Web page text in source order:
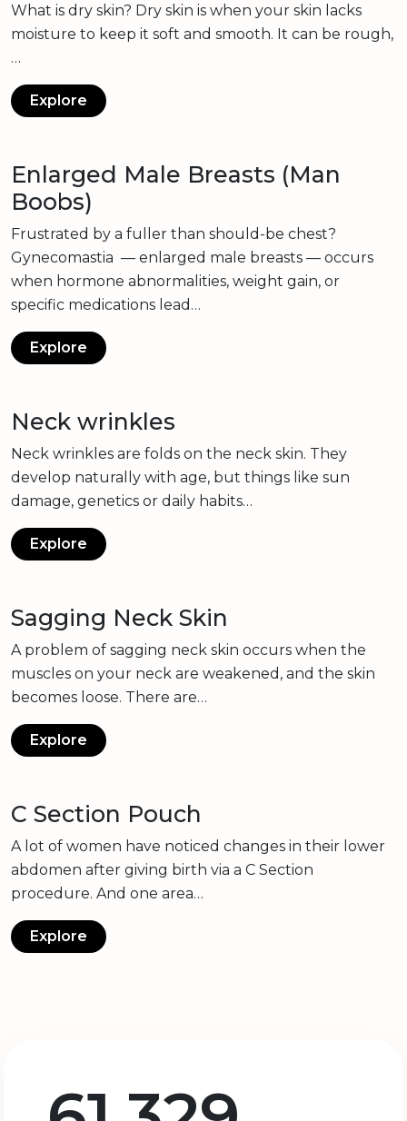
What is dry skin? Dry skin is when your skin lacks
moisture to keep it soft and smooth. It can be rough,
…
Explore
Enlarged Male Breasts (Man
Boobs)
Frustrated by a fuller than should-be chest?
Gynecomastia — enlarged male breasts — occurs
when hormone abnormalities, weight gain, or
specific medications lead…
Explore
Neck wrinkles
Neck wrinkles are folds on the neck skin. They
develop naturally with age, but things like sun
damage, genetics or daily habits…
Explore
Sagging Neck Skin
A problem of sagging neck skin occurs when the
muscles on your neck are weakened, and the skin
becomes loose. There are…
Explore
C Section Pouch
A lot of women have noticed changes in their lower
abdomen after giving birth via a C Section
procedure. And one area…
Explore